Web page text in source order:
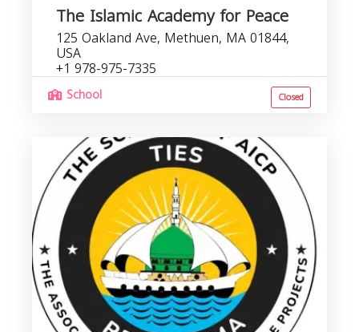
The Islamic Academy for Peace
125 Oakland Ave, Methuen, MA 01844,
USA
+1 978-975-7335
School Closed